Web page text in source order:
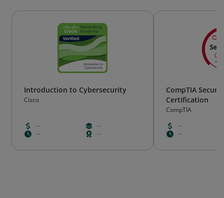
Introduction to Cybersecurity
Cisco
--
--
--
--
CompTIA
Certification
CompTIA
--
--